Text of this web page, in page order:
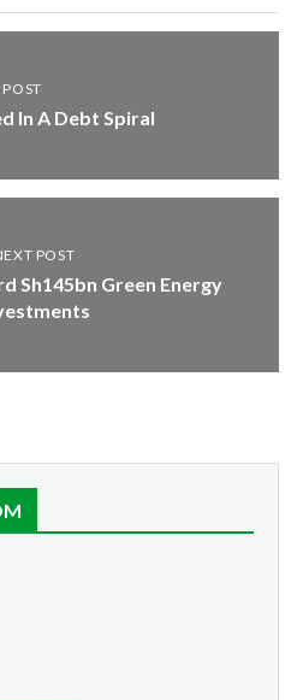
In A Debt Spiral
POST
Sh145bn Green Energy